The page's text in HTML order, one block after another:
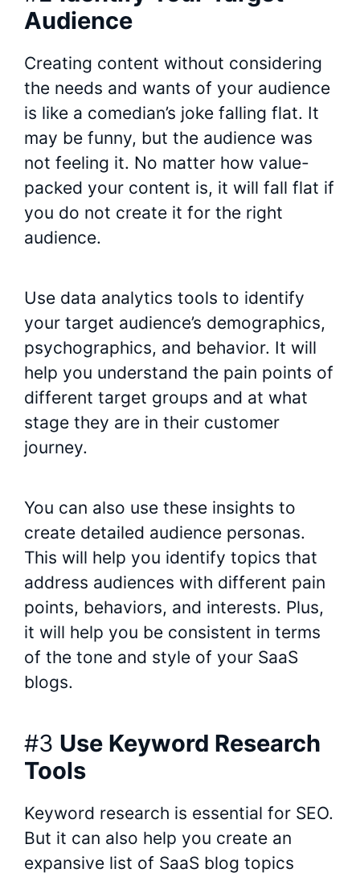
Audience
Creating content without considering
the needs and wants of your audience
is like a comedian’s joke falling flat. It
may be funny, but the audience was
not feeling it. No matter how value-
packed your content is, it will fall flat if
you do not create it for the right
audience.
Use data analytics tools to identify
your target audience’s demographics,
psychographics, and behavior. It will
help you understand the pain points of
different target groups and at what
stage they are in their customer
journey.
You can also use these insights to
create detailed audience personas.
This will help you identify topics that
address audiences with different pain
points, behaviors, and interests. Plus,
it will help you be consistent in terms
of the tone and style of your SaaS
blogs.
#3 Use Keyword Research
Tools
Keyword research is essential for SEO.
But it can also help you create an
expansive list of SaaS blog topics